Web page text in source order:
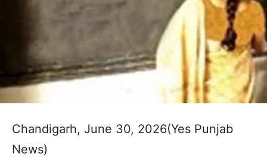
Chandigarh, June 30, 2026(Yes Punjab
News)